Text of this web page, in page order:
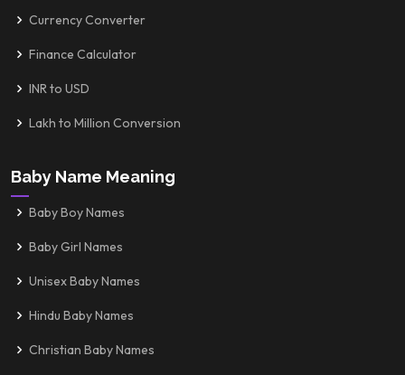
Currency Converter
Finance Calculator
INR to USD
Lakh to Million Conversion
Baby Name Meaning
Baby Boy Names
Baby Girl Names
Unisex Baby Names
Hindu Baby Names
Christian Baby Names